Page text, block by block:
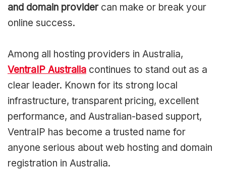
and domain provider can make or break your
online success.
Among all hosting providers in Australia,
VentraIP Australia continues to stand out as a
clear leader. Known for its strong local
infrastructure, transparent pricing, excellent
performance, and Australian-based support,
VentraIP has become a trusted name for
anyone serious about web hosting and domain
registration in Australia.